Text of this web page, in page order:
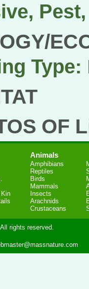
Type:
OF
Animals
Amphibians
Reptiles
Birds
Mammals
Insects
Arachnids
Crustaceans
rights reserved.